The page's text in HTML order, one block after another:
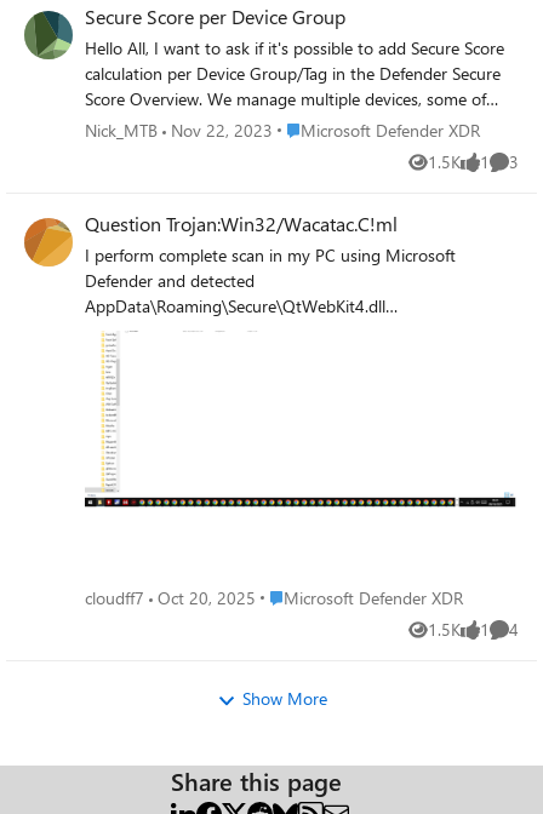
certificate. Has anyone encountered something like this?
Secure Score per Device Group
Hello All, I want to ask if it's possible to add Secure Score
calculation per Device Group/Tag in the Defender Secure
Score Overview. We manage multiple devices, some of
which are handled by local IT and in different domains. We
need a separate secure score calculation since it gives us
an initial metric of where we are compared to other
Vulnerability Management> Security Recommendations
(per device group),can we have it for Secure Score also?
Best Regards, Nick
Nick_MTB Nov 22, 2023 Place Microsoft Defender XDR
Microsoft Defender XDR
1.5K
Views 1
like 3
Question Trojan:Win32/Wacatac.C!ml
I perform complete scan in my PC using Microsoft
Defender and detected
AppData\Roaming\Secure\QtWebKit4.dll
(Trojan:Win32/Wacatac.C!ml) this malware behavior
modify, delete and corrupt my personal files in PC?
cloudff7 Oct 20, 2025 Place Microsoft Defender XDR
Microsoft Defender XDR
1.5K
Views 1
like 4
Show More
Share this page